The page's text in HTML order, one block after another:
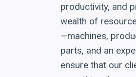
productivity, and
wealth of
—machines,
parts, and an
ensure that our